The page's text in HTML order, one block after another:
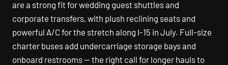
are a strong fit for wedding guest shuttles and
corporate transfers, with plush reclining seats and
powerful A/C for the stretch along I-15 in July. Full-size
charter buses add undercarriage storage bays and
onboard restrooms — the right call for longer hauls to